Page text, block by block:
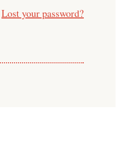
Lost your password?